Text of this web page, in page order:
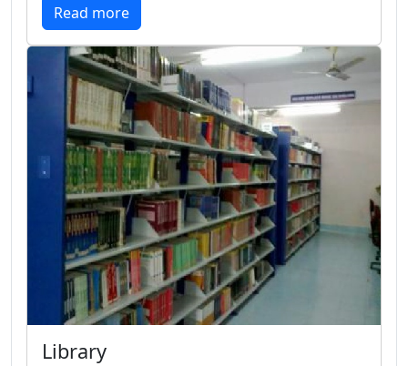
Read more
Library